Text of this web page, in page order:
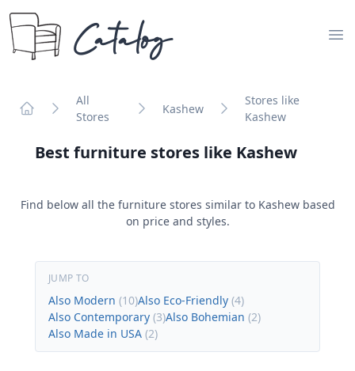
Catalog
All
Stores
Kashew
Stores like
Kashew
Best furniture stores like Kashew
Find below all the furniture stores similar to Kashewbased
on price and styles.
JUMP TO
Also Modern (10)Also Eco-Friendly (4)
Also Contemporary (3)Also Bohemian (2)
Also Made in USA (2)